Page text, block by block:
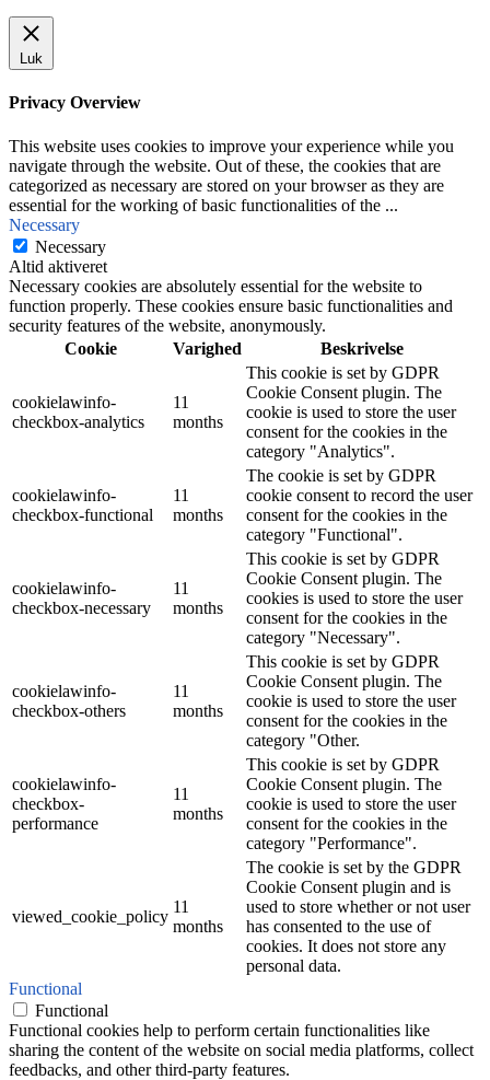
Luk
Privacy Overview
This website uses cookies to improve your experience while you
navigate through the website. Out of these, the cookies that are
categorized as necessary are stored on your browser as they are
essential for the working of basic functionalities of the ...
Necessary
Necessary
Altid aktiveret
Necessary cookies are absolutely essential for the website to
function properly. These cookies ensure basic functionalities and
security features of the website, anonymously.
Cookie
Varighed Beskrivelse
cookielawinfo-
checkbox-analytics
11
months
This cookie is set by GDPR
Cookie Consent plugin. The
cookie is used to store the user
consent for the cookies in the
category "Analytics".
cookielawinfo-
checkbox-functional
11
months
The cookie is set by GDPR
cookie consent to record the user
consent for the cookies in the
category "Functional".
cookielawinfo-
checkbox-necessary
11
months
This cookie is set by GDPR
Cookie Consent plugin. The
cookies is used to store the user
consent for the cookies in the
category "Necessary".
cookielawinfo-
checkbox-others
11
months
This cookie is set by GDPR
Cookie Consent plugin. The
cookie is used to store the user
consent for the cookies in the
category "Other.
cookielawinfo-
checkbox-
performance
11
months
This cookie is set by GDPR
Cookie Consent plugin. The
cookie is used to store the user
consent for the cookies in the
category "Performance".
viewed_cookie_policy
11
months
The cookie is set by the GDPR
Cookie Consent plugin and is
used to store whether or not user
has consented to the use of
cookies. It does not store any
personal data.
Functional
Functional
Functional cookies help to perform certain functionalities like
sharing the content of the website on social media platforms, collect
feedbacks, and other third-party features.